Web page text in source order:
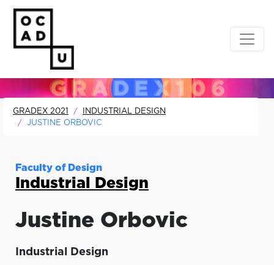
GRADEX 2021
INDUSTRIAL DESIGN
JUSTINE ORBOVIC
Faculty of Design
Industrial Design
Justine Orbovic
Industrial Design